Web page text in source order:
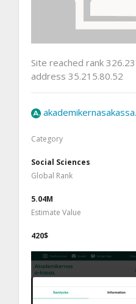
Site reached rank
address 35.215.80.52
Category
Social Sciences
Global Rank
5.04M
Estimate Value
420$